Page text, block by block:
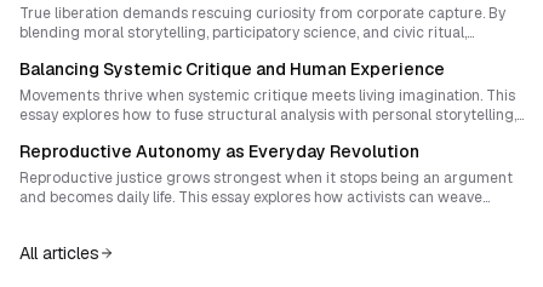
True liberation demands rescuing curiosity from corporate capture. By
blending moral storytelling, participatory science, and civic ritual,
distortions of power.
Balancing Systemic Critique and Human Experience
Movements thrive when systemic critique meets living imagination. This
essay explores how to fuse structural analysis with personal storytelling,
radical and emotionally sustainable.
Reproductive Autonomy as Everyday Revolution
Reproductive justice grows strongest when it stops being an argument
and becomes daily life. This essay explores how activists can weave
All articles